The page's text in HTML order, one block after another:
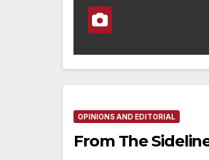
OPINIONS AND EDITORIAL
From The